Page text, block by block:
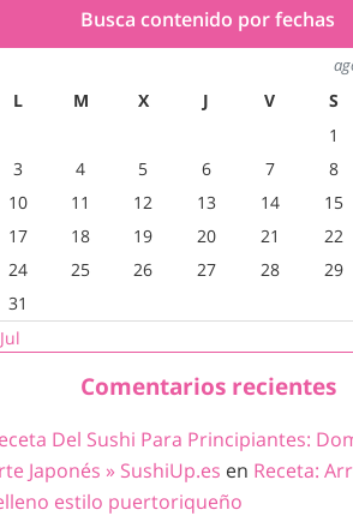
Busca contenido por fechas
L M X J V S
1
3
4 5 6 7 8
10
11 12 13 14 15
17
18 19 20 21 22
24
25 26 27 28 29
31
Comentarios recientes
Del Sushi Para Principiantes:
Japonés » SushiUp.es en Receta:
estilo puertoriqueño